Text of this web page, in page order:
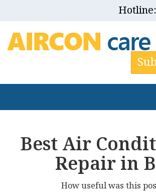
Hotline:
Best Air
Repair in
How useful was this